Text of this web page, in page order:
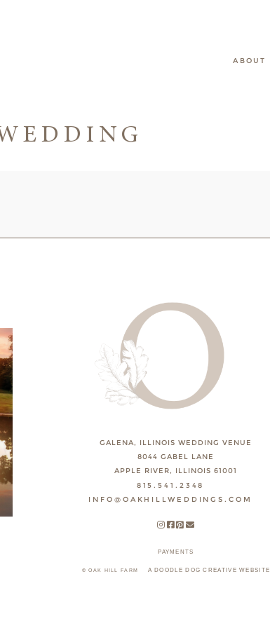
ABOUT
GALENA, ILLINOIS WEDDING VENUE
8044 GABEL LANE
APPLE RIVER, ILLINOIS 61001
815.541.2348
INFO@OAKHILLWEDDINGS.COM
PAYMENTS
© OAK HILL FARM A DOODLE DOG CREATIVE WEBSITE